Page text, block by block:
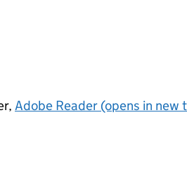
Adobe Reader (opens in new